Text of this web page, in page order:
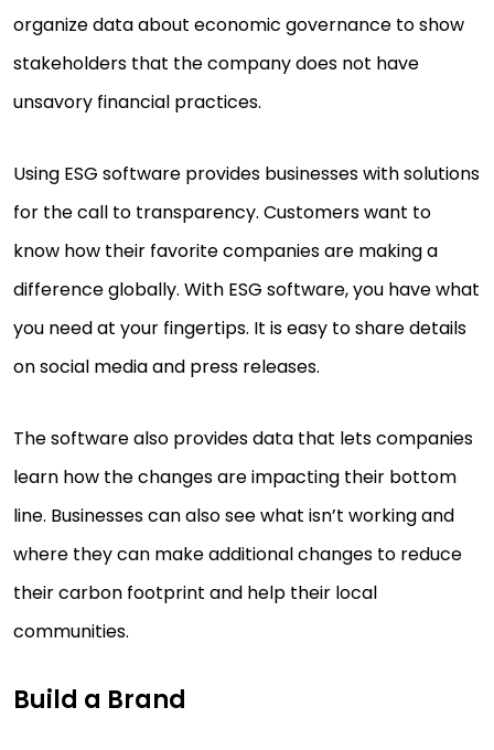
organize data about economic governance to show
stakeholders that the company does not have
unsavory financial practices.
Using ESG software provides businesses with solutions
for the call to transparency. Customers want to
know how their favorite companies are making a
difference globally. With ESG software, you have what
you need at your fingertips. It is easy to share details
on social media and press releases.
The software also provides data that lets companies
learn how the changes are impacting their bottom
line. Businesses can also see what isn’t working and
where they can make additional changes to reduce
their carbon footprint and help their local
communities.
Build a Brand